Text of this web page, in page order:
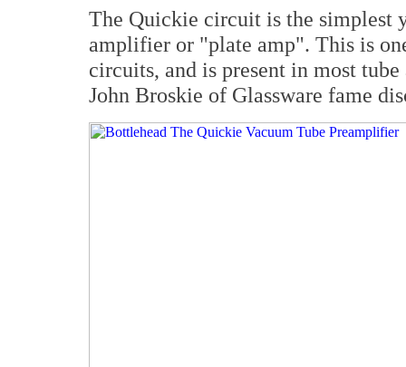
The Quickie circuit is the simplest
amplifier or "plate amp". This is
circuits, and is present in most
John Broskie of Glassware fame